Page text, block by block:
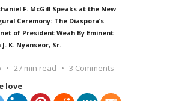
F. McGill Speaks at the New
Ceremony: The Diaspora’s
of President Weah By Eminent
K. Nyanseor, Sr.
27 min read
3 Comments
love